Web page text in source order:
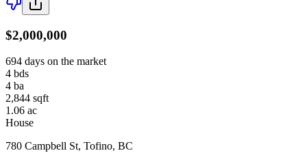
$2,000,000
694 days on the market
4 bds
4 ba
2,844 sqft
1.06 ac
House
780 Campbell St, Tofino, BC